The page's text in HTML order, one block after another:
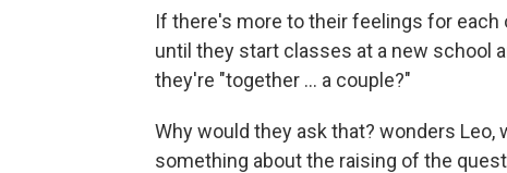
If there's more to their feelings for
until they start classes at a new school
they're "together ... a couple?"
Why would they ask that? wonders
something about the raising of the